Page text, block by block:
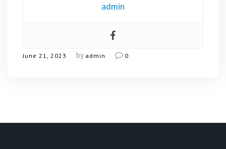
admin
June 21, 2023 by admin 0